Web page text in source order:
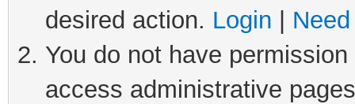
desired action. Login
You do not have
access administrative